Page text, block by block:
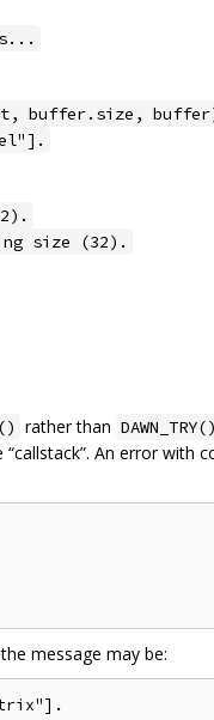
buffer.size,
size (32).
rather than DAWN_TRY()
An error with
message may be: